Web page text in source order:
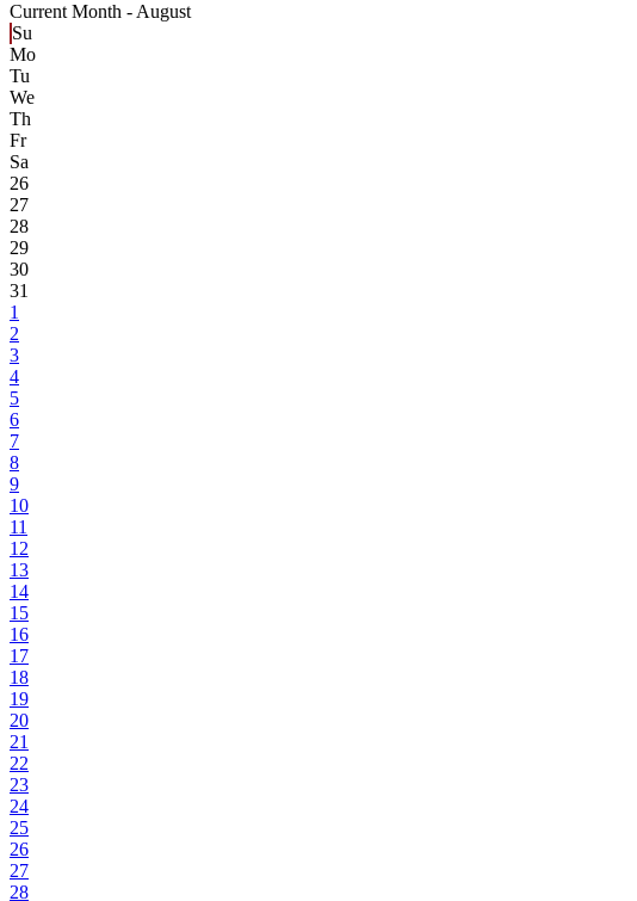
Current Month - August
Su
Mo
Tu
We
Th
Fr
Sa
26
27
28
29
30
31
1
2
3
4
5
6
7
8
9
10
11
12
13
14
15
16
17
18
19
20
21
22
23
24
25
26
27
28